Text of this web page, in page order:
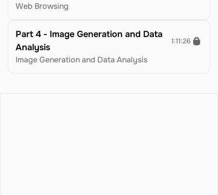
Web Browsing
Part 4 - Image Generation and Data
Analysis
1:11:26
Image Generation and Data Analysis